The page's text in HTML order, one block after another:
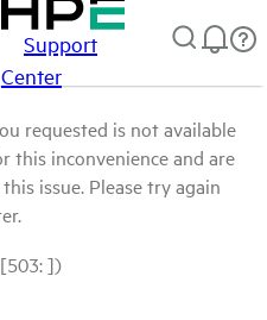
Support
Center
requested is not available
this inconvenience and are
issue. Please try again
])